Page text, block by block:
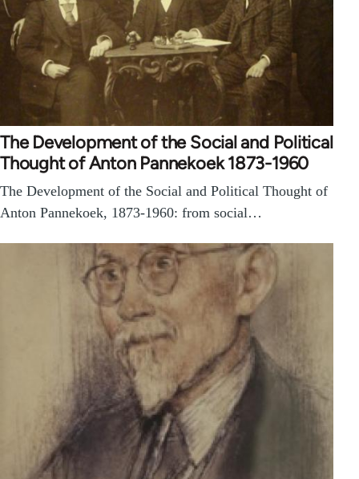
The Development of the Social and Political
Thought of Anton Pannekoek 1873-1960
The Development of the Social and Political Thought of
Anton Pannekoek, 1873-1960: from social…